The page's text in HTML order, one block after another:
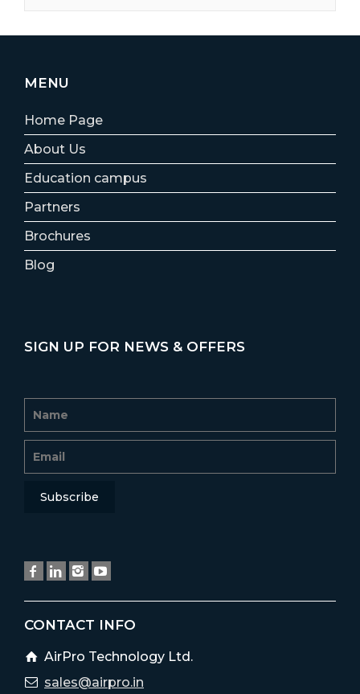
MENU
Home Page
About Us
Education campus
Partners
Brochures
Blog
SIGN UP FOR NEWS & OFFERS
CONTACT INFO
AirPro Technology Ltd.
sales@airpro.in